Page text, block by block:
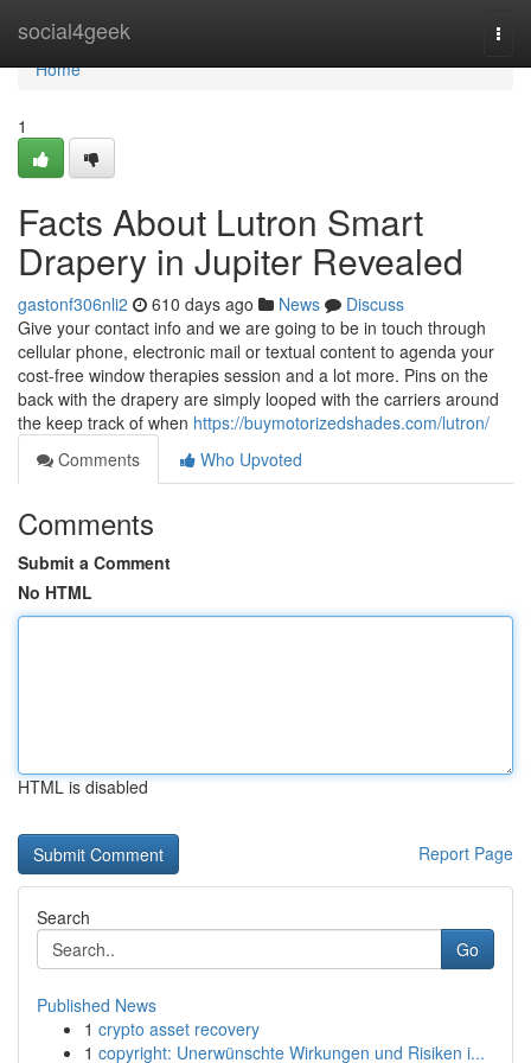
social4geek
Home
Home
1
Facts About Lutron Smart
Drapery in Jupiter Revealed
gastonf306nli2 610 days ago News
Discuss
Give your contact info and we are going to be in touch through
cellular phone, electronic mail or textual content to agenda your
cost-free window therapies session and a lot more. Pins on the
back with the drapery are simply looped with the carriers around
the keep track of when https://buymotorizedshades.com/lutron/
Comments
Who Upvoted
Comments
Submit a Comment
No HTML
HTML is disabled
Report Page
Search
Go
Published News
1 crypto asset recovery
1 copyright: Unerwünschte Wirkungen und Risiken i...